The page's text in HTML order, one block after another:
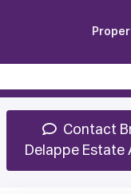
Contact
Delappe Estate